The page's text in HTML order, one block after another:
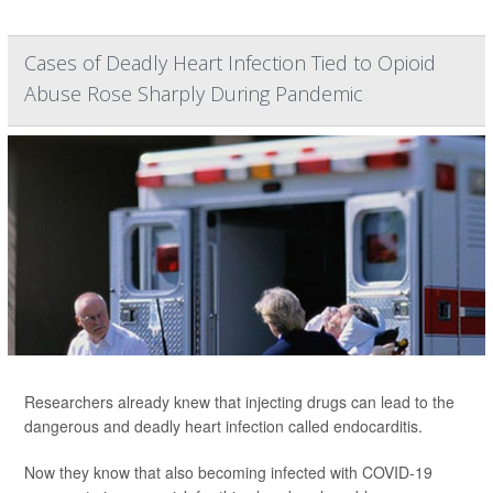
Cases of Deadly Heart Infection Tied to Opioid
Abuse Rose Sharply During Pandemic
Researchers already knew that injecting drugs can lead to the
dangerous and deadly heart infection called endocarditis.
Now they know that also becoming infected with COVID-19